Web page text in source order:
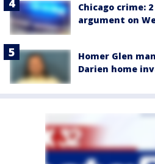
Chicago crime:
argument on
Homer Glen
Darien home